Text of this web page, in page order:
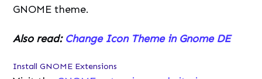
GNOME theme.
Also read: Change Icon Theme in Gnome DE
Install GNOME Extensions